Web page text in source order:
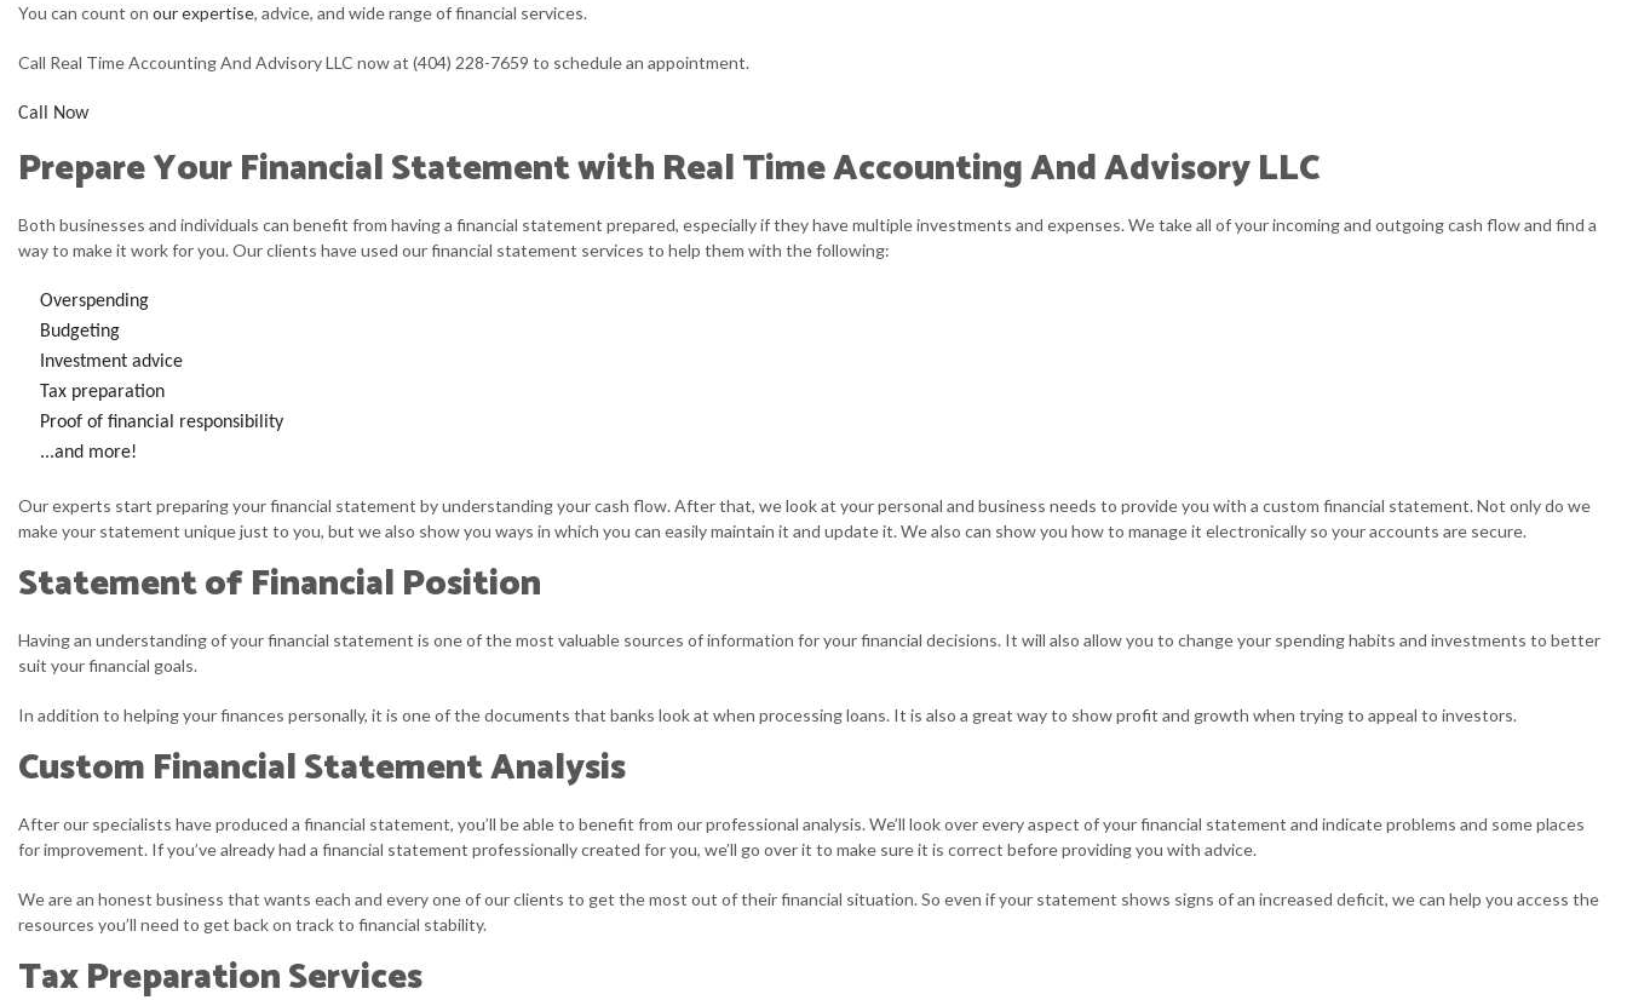
You can count on our expertise, advice, and wide range of financial services.
Call Real Time Accounting And Advisory LLC now at (404) 228-7659 to schedule an appointment.
Call Now
Prepare Your Financial Statement with Real Time Accounting And Advisory LLC
Both businesses and individuals can benefit from having a financial statement prepared, especially if they have multiple investments and expenses. We take all of your incoming and outgoing cash flow and find a
way to make it work for you. Our clients have used our financial statement services to help them with the following:
Overspending
Budgeting
Investment advice
Tax preparation
Proof of financial responsibility
...and more!
Our experts start preparing your financial statement by understanding your cash flow. After that, we look at your personal and business needs to provide you with a custom financial statement. Not only do we
make your statement unique just to you, but we also show you ways in which you can easily maintain it and update it. We also can show you how to manage it electronically so your accounts are secure.
Statement of Financial Position
Having an understanding of your financial statement is one of the most valuable sources of information for your financial decisions. It will also allow you to change your spending habits and investments to better
suit your financial goals.
In addition to helping your finances personally, it is one of the documents that banks look at when processing loans. It is also a great way to show profit and growth when trying to appeal to investors.
Custom Financial Statement Analysis
After our specialists have produced a financial statement, you’ll be able to benefit from our professional analysis. We’ll look over every aspect of your financial statement and indicate problems and some places
for improvement. If you’ve already had a financial statement professionally created for you, we’ll go over it to make sure it is correct before providing you with advice.
We are an honest business that wants each and every one of our clients to get the most out of their financial situation. So even if your statement shows signs of an increased deficit, we can help you access the
resources you’ll need to get back on track to financial stability.
Tax Preparation Services